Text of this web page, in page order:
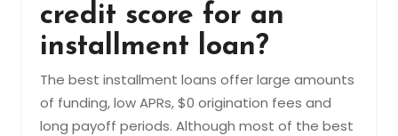
credit score for an
installment loan?
The best installment loans offer large amounts
of funding, low APRs, $0 origination fees and
long payoff periods. Although most of the best